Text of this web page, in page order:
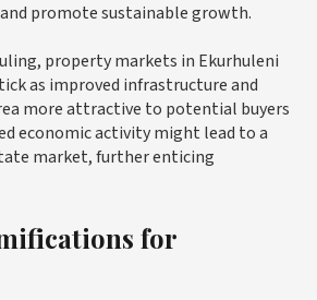
promote sustainable growth.
property markets in Ekurhuleni
as improved infrastructure and
more attractive to potential buyers
economic activity might lead to a
market, further enticing
for